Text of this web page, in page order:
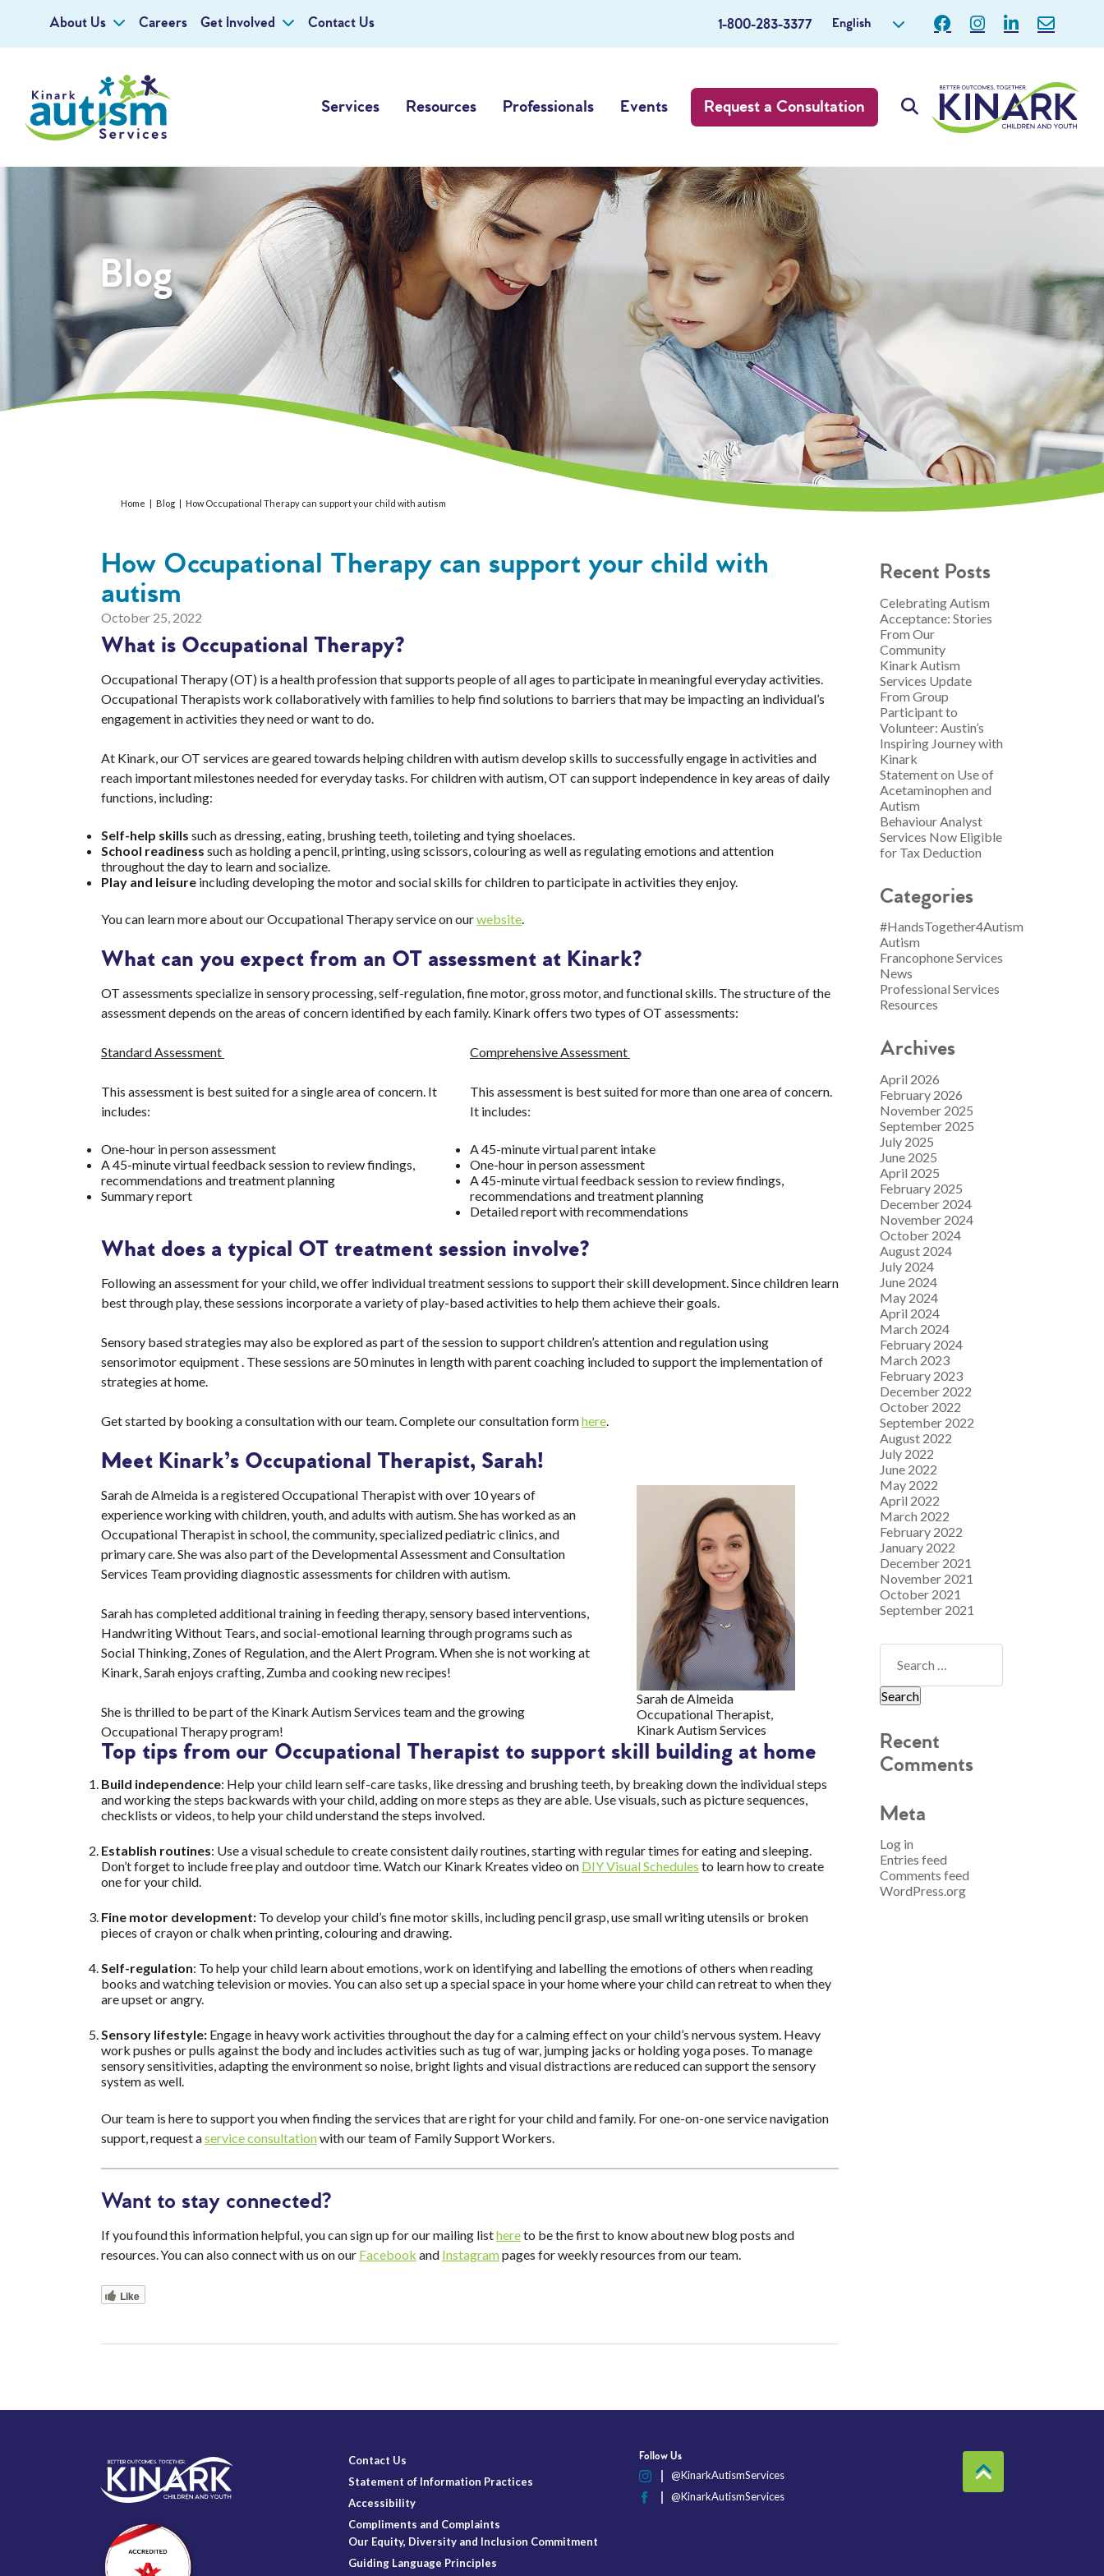
About Us Careers Get Involved Contact Us 1-800-283-3377 English
Services Resources Professionals Events Request a Consultation
Blog
Home | Blog | How Occupational Therapy can support your child with autism
How Occupational Therapy can support your child with
autism
October 25, 2022
What is Occupational Therapy?
Occupational Therapy (OT) is a health profession that supports people of all ages to participate in meaningful everyday activities.
Occupational Therapists work collaboratively with families to help find solutions to barriers that may be impacting an individual’s
engagement in activities they need or want to do.
At Kinark, our OT services are geared towards helping children with autism develop skills to successfully engage in activities and
reach important milestones needed for everyday tasks. For children with autism, OT can support independence in key areas of daily
functions, including:
Self-help skills such as dressing, eating, brushing teeth, toileting and tying shoelaces.
School readiness such as holding a pencil, printing, using scissors, colouring as well as regulating emotions and attention
throughout the day to learn and socialize.
Play and leisure including developing the motor and social skills for children to participate in activities they enjoy.
You can learn more about our Occupational Therapy service on ourwebsite.
What can you expect from an OT assessment at Kinark?
OT assessments specialize in sensory processing, self-regulation, fine motor, gross motor, and functional skills. The structure of the
assessment depends on the areas of concern identified by each family. Kinark offers two types of OT assessments:
Standard Assessment
This assessment is best suited for a single area of concern. It
includes:
One-hour in person assessment
A 45-minute virtual feedback session to review findings,
recommendations and treatment planning
Summary report
Comprehensive Assessment
This assessment is best suited for more than one area of concern.
It includes:
A 45-minute virtual parent intake
One-hour in person assessment
A 45-minute virtual feedback session to review findings,
recommendations and treatment planning
Detailed report with recommendations
What does a typical OT treatment session involve?
Following an assessment for your child, we offer individual treatment sessions to support their skill development. Since children learn
best through play, these sessions incorporate a variety of play-based activities to help them achieve their goals.
Sensory based strategies may also be explored as part of the session to support children’s attention and regulation using
sensorimotor equipment . These sessions are 50 minutes in length with parent coaching included to support the implementation of
strategies at home.
Get started by booking a consultation with our team. Complete our consultation formhere.
Meet Kinark’s Occupational Therapist, Sarah!
Sarah de Almeida is a registered Occupational Therapist with over 10 years of
experience working with children, youth, and adults with autism. She has worked as an
Occupational Therapist in school, the community, specialized pediatric clinics, and
primary care. She was also part of the Developmental Assessment and Consultation
Services Team providing diagnostic assessments for children with autism.
Sarah has completed additional training in feeding therapy, sensory based interventions,
Handwriting Without Tears, and social-emotional learning through programs such as
Social Thinking, Zones of Regulation, and the Alert Program. When she is not working at
Kinark, Sarah enjoys crafting, Zumba and cooking new recipes!
She is thrilled to be part of the Kinark Autism Services team and the growing
Occupational Therapy program!
Sarah de Almeida
Occupational Therapist,
Kinark Autism Services
Top tips from our Occupational Therapist to support skill building at home
Build independence: Help your child learn self-care tasks, like dressing and brushing teeth, by breaking down the individual steps
and working the steps backwards with your child, adding on more steps as they are able. Use visuals, such as picture sequences,
checklists or videos, to help your child understand the steps involved.
Establish routines: Use a visual schedule to create consistent daily routines, starting with regular times for eating and sleeping.
Don’t forget to include free play and outdoor time. Watch our Kinark Kreates video on DIY Visual Schedules to learn how to create
one for your child.
Fine motor development: To develop your child’s fine motor skills, including pencil grasp, use small writing utensils or broken
pieces of crayon or chalk when printing, colouring and drawing.
Self-regulation: To help your child learn about emotions, work on identifying and labelling the emotions of others when reading
books and watching television or movies. You can also set up a special space in your home where your child can retreat to when they
are upset or angry.
Sensory lifestyle: Engage in heavy work activities throughout the day for a calming effect on your child’s nervous system. Heavy
work pushes or pulls against the body and includes activities such as tug of war, jumping jacks or holding yoga poses. To manage
sensory sensitivities, adapting the environment so noise, bright lights and visual distractions are reduced can support the sensory
system as well.
Our team is here to support you when finding the services that are right for your child and family. For one-on-one service navigation
support, request aservice consultationwith our team of Family Support Workers.
Want to stay connected?
If you found this information helpful, you can sign up for our mailing listhereto be the first to know about new blog posts and
resources. You can also connect with us on our Facebook and Instagrampages for weekly resources from our team.
Like
Recent Posts
Celebrating Autism
Acceptance: Stories
From Our
Community
Kinark Autism
Services Update
From Group
Participant to
Volunteer: Austin’s
Inspiring Journey with
Kinark
Statement on Use of
Acetaminophen and
Autism
Behaviour Analyst
Services Now Eligible
for Tax Deduction
Categories
#HandsTogether4Autism
Autism
Francophone Services
News
Professional Services
Resources
Archives
April 2026
February 2026
November 2025
September 2025
July 2025
June 2025
April 2025
February 2025
December 2024
November 2024
October 2024
August 2024
July 2024
June 2024
May 2024
April 2024
March 2024
February 2024
March 2023
February 2023
December 2022
October 2022
September 2022
August 2022
July 2022
June 2022
May 2022
April 2022
March 2022
February 2022
January 2022
December 2021
November 2021
October 2021
September 2021
Recent
Comments
Meta
Log in
Entries feed
Comments feed
WordPress.org
Contact Us
Statement of Information Practices
Accessibility
Compliments and Complaints
Our Equity, Diversity and Inclusion Commitment
Guiding Language Principles
Follow Us
@KinarkAutismServices
@KinarkAutismServices